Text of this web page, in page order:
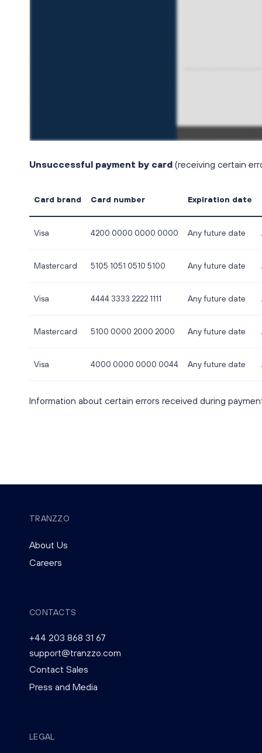
Unsuccessful payment by card (receiving certain
Card brand Card number Expiration date
Visa 4200 0000 0000 0000 Any future date
Mastercard 5105 1051 0510 5100 Any future date
Visa 4444 3333 2222 1111 Any future date
Mastercard 5100 0000 2000 2000 Any future date
Visa 4000 0000 0000 0044 Any future date
Information about certain errors received during
TRANZZO
About Us
Careers
CONTACTS
+44 203 868 31 67
support@tranzzo.com
Contact Sales
Press and Media
LEGAL